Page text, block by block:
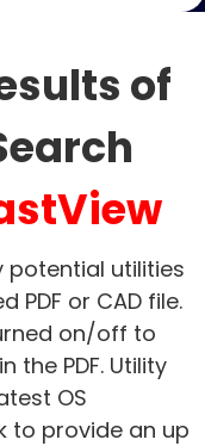
of
potential utilities
PDF or CAD file.
on/off to
the PDF. Utility
OS
to provide an up